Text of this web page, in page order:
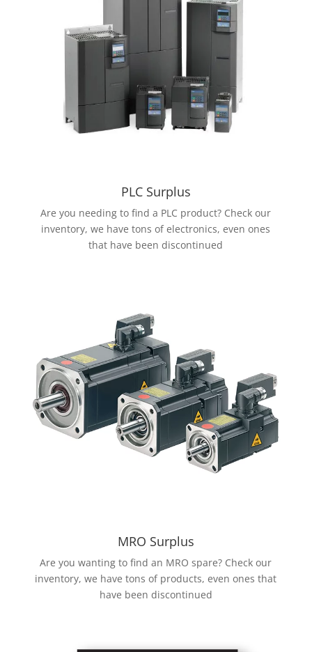
PLC Surplus
Are you needing to find a PLC product? Check our
inventory, we have tons of electronics, even ones
that have been discontinued
MRO Surplus
Are you wanting to find an MRO spare? Check our
inventory, we have tons of products, even ones that
have been discontinued